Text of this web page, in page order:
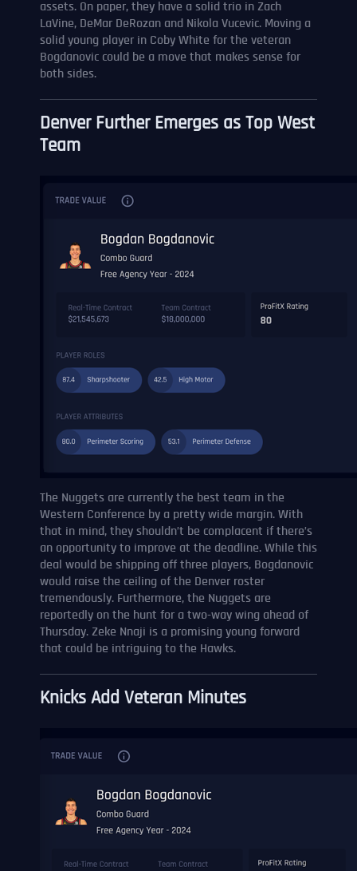
assets. On paper, they have a solid trio in Zach
LaVine, DeMar DeRozan and Nikola Vucevic. Moving a
solid young player in Coby White for the veteran
Bogdanovic could be a move that makes sense for
both sides.
Denver Further Emerges as Top West
Team
The Nuggets are currently the best team in the
Western Conference by a pretty wide margin. With
that in mind, they shouldn’t be complacent if there’s
an opportunity to improve at the deadline. While this
deal would be shipping off three players, Bogdanovic
would raise the ceiling of the Denver roster
tremendously. Furthermore, the Nuggets are
reportedly on the hunt for a two-way wing ahead of
Thursday. Zeke Nnaji is a promising young forward
that could be intriguing to the Hawks.
Knicks Add Veteran Minutes